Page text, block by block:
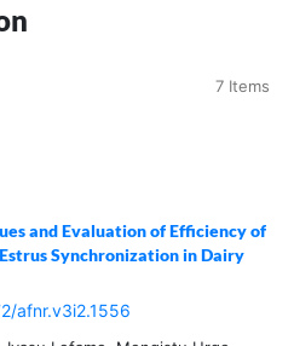
7 Items
and Evaluation of Efficiency of
Synchronization in Dairy
afnr.v3i2.1556